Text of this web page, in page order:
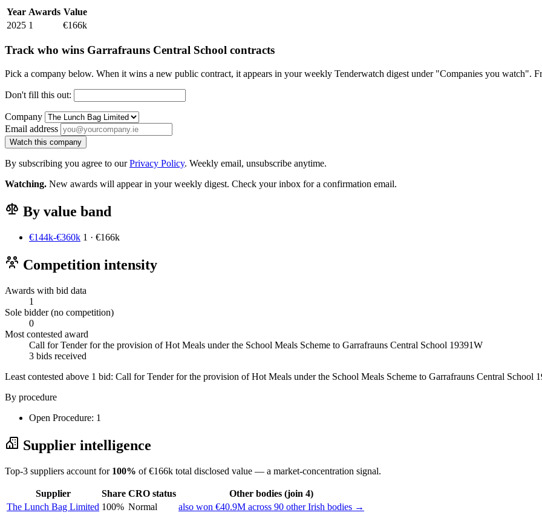
Year Awards Value
2025 1 €166k
Track who wins Garrafrauns Central School contracts
Pick a company below. When it wins a new public contract, it appears in your weekly Tenderwatch digest under "Companies you watch".
Don't fill this out:
Company
Email address
Watch this company
By subscribing you agree to ourPrivacy Policy. Weekly email, unsubscribe anytime.
Watching. New awards will appear in your weekly digest. Check your inbox for a confirmation email.
By value band
€144k-€360k 1 · €166k
Competition intensity
Awards with bid data
1
Sole bidder (no competition)
0
Most contested award
Call for Tender for the provision of Hot Meals under the School Meals Scheme to Garrafrauns Central School 19391W
3 bids received
Least contested above 1 bid: Call for Tender for the provision of Hot Meals under the School Meals Scheme to Garrafrauns Central School
By procedure
Open Procedure: 1
Supplier intelligence
Top-3 suppliers account for 100% of €166k total disclosed value — a market-concentration signal.
Supplier Share CRO status
Other bodies (join 4)
The Lunch Bag Limited 100% Normal also won €40.9M across 90 other Irish bodies →